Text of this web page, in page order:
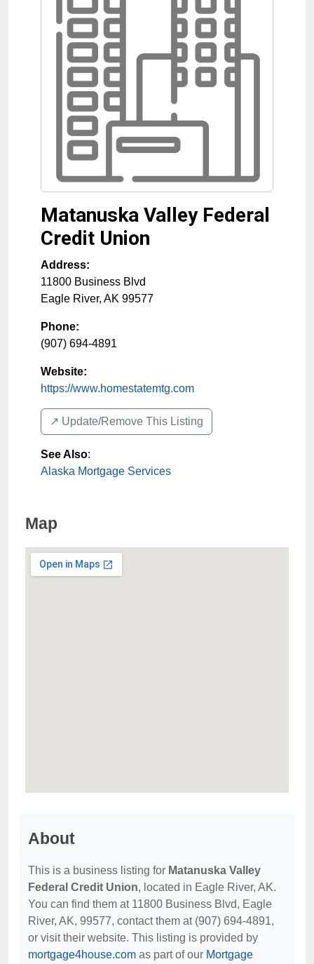
Matanuska Valley Federal
Credit Union
Address:
11800 Business Blvd
Eagle River, AK 99577
Phone:
(907) 694-4891
Website:
https://www.homestatemtg.com
↗️ Update/Remove This Listing
See Also:
Alaska Mortgage Services
Map
About
This is a business listing for Matanuska Valley
Federal Credit Union, located in Eagle River, AK.
You can find them at 11800 Business Blvd, Eagle
River, AK, 99577, contact them at (907) 694-4891,
or visit their website. This listing is provided by
mortgage4house.com as part of our Mortgage